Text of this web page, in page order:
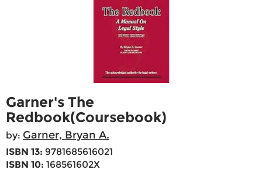
Garner's The
Redbook(Coursebook)
by: Garner, Bryan A.
ISBN 13: 9781685616021
ISBN 10: 168561602X